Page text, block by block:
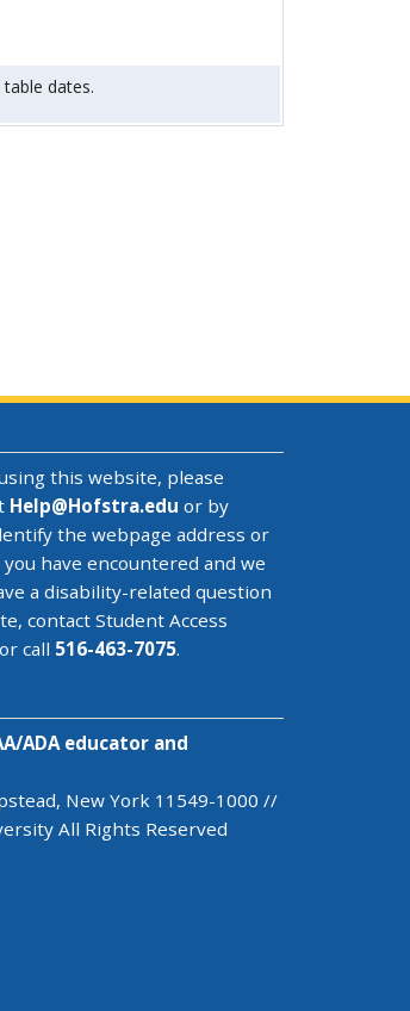
dates.
this website, please
Help@Hofstra.edu or by
the webpage address or
have encountered and we
a disability-related question
contact Student Access
or call 516-463-7075.
ADA educator and
New York 11549-1000 //
All Rights Reserved